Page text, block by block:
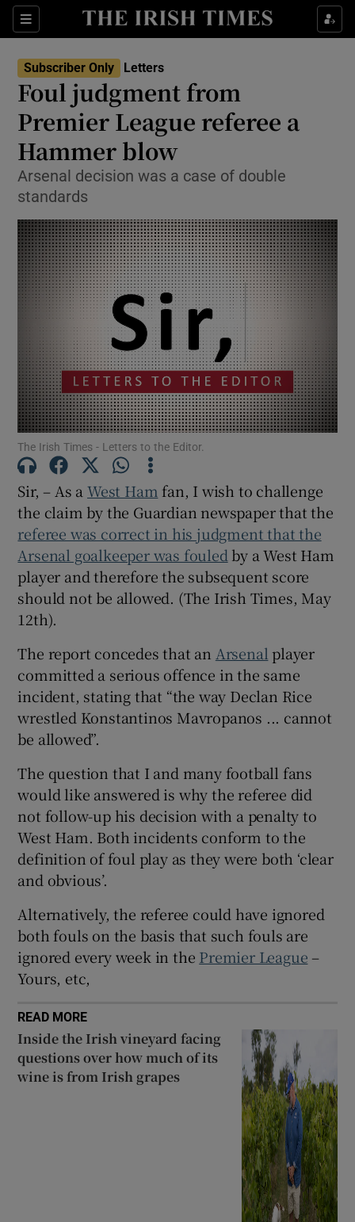
Sections
Show Life & Style sub sections
Show Environment sub sections
Show Technology sub sections
Show Motors sub sections
Show Gaeilge sub sections
Subscriber Only Letters
Foul judgment from
Premier League referee a
Hammer blow
Arsenal decision was a case of double
standards
The Irish Times - Letters to the Editor.
Sir, – As aWest Ham fan, I wish to challenge
the claim by the Guardian newspaper that the
referee was correct in his judgment that the
Arsenal goalkeeper was fouled by a West Ham
player and therefore the subsequent score
should not be allowed. (The Irish Times, May
12th).
The report concedes that an Arsenal player
committed a serious offence in the same
incident, stating that “the way Declan Rice
wrestled Konstantinos Mavropanos ... cannot
be allowed”.
The question that I and many football fans
would like answered is why the referee did
not follow-up his decision with a penalty to
West Ham. Both incidents conform to the
definition of foul play as they were both ‘clear
and obvious’.
Alternatively, the referee could have ignored
both fouls on the basis that such fouls are
ignored every week in the Premier League –
Yours, etc,
READ MORE
Inside the Irish vineyard facing
questions over how much of its
wine is from Irish grapes